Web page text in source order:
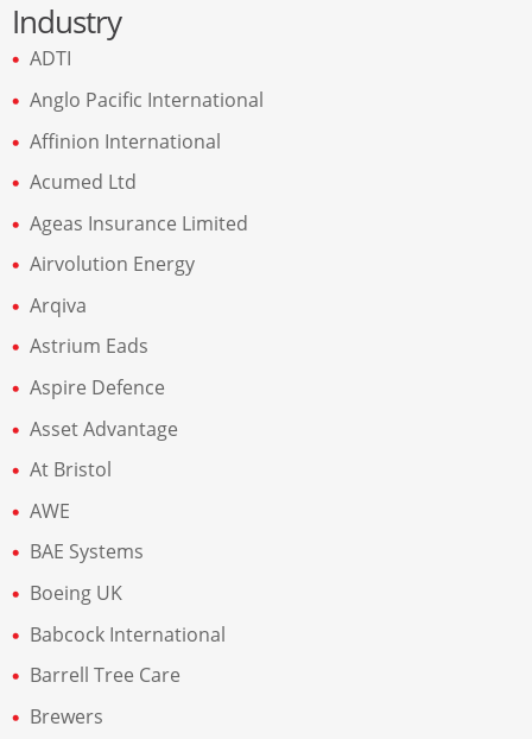
Industry
ADTI
Anglo Pacific International
Affinion International
Acumed Ltd
Ageas Insurance Limited
Airvolution Energy
Arqiva
Astrium Eads
Aspire Defence
Asset Advantage
At Bristol
AWE
BAE Systems
Boeing UK
Babcock International
Barrell Tree Care
Brewers